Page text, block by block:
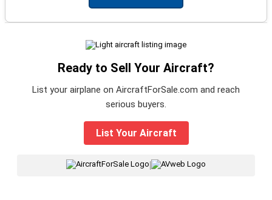
Ready to Sell Your Aircraft?
List your airplane on AircraftForSale.com and reach
serious buyers.
List Your Aircraft
|